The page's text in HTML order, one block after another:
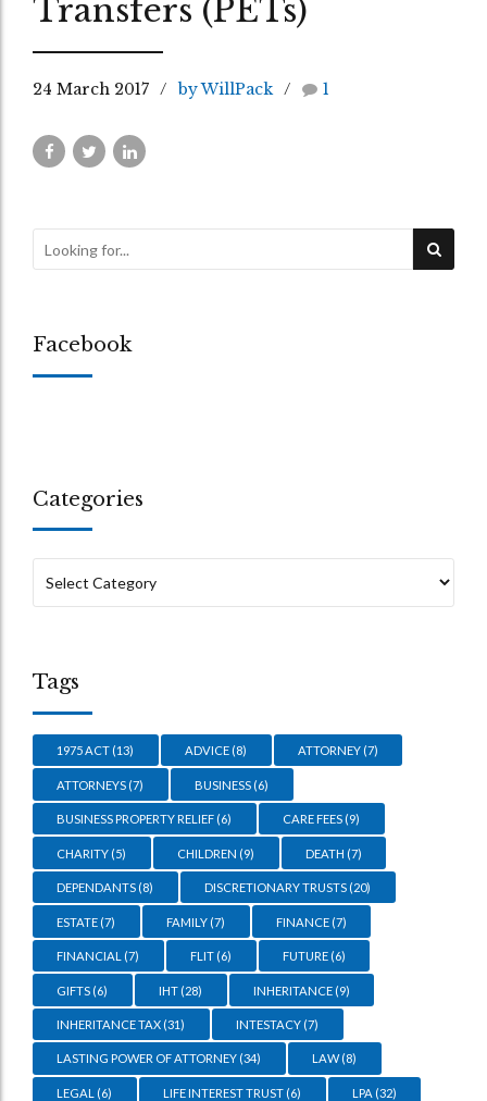
Transfers (PETs)
24 March 2017 by WillPack 1
Facebook
Categories
Tags
1975 ACT (13) ADVICE (8) ATTORNEY(7)
ATTORNEYS (7) BUSINESS (6)
BUSINESS PROPERTY RELIEF (6) CARE FEES (9)
CHARITY (5) CHILDREN (9) DEATH (7)
DEPENDANTS (8) DISCRETIONARY TRUSTS (20)
ESTATE (7) FAMILY (7) FINANCE(7)
FINANCIAL (7) FLIT (6) FUTURE(6)
GIFTS (6) IHT (28) INHERITANCE(9)
INHERITANCE TAX (31) INTESTACY (7)
LASTING POWER OF ATTORNEY (34) LAW(8)
LEGAL (6) LIFE INTEREST TRUST (6) LPA (32)